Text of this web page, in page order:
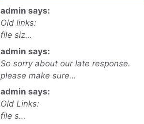
admin says:
Old links:
file siz…
admin says:
So sorry about our late response.
please make sure…
admin says:
Old Links:
file s…